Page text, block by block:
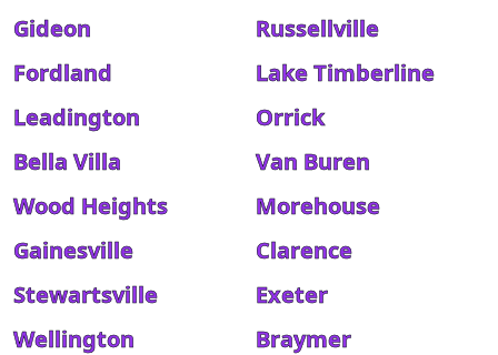
Gideon
Russellville
Fordland
Lake Timberline
Leadington
Orrick
Bella Villa
Van Buren
Wood Heights
Morehouse
Gainesville
Clarence
Stewartsville
Exeter
Wellington
Braymer